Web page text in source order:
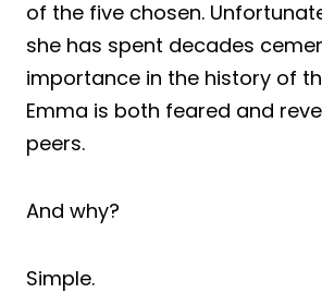
of the five chosen.
she has spent decades
importance in the history of
Emma is both feared and
peers.
And why?
Simple.